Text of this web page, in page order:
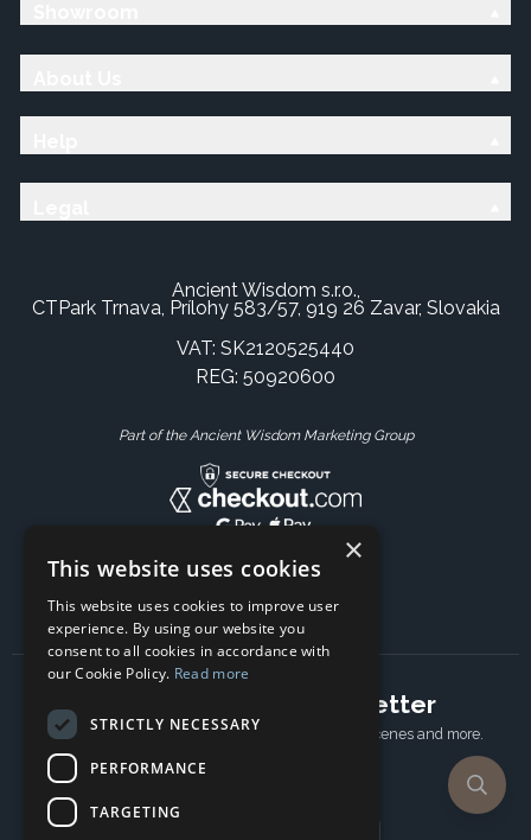
Ancient Wisdom s.r.o.,
CTPark Trnava, Prílohy 583/57, 919 26 Zavar, Slovakia
VAT: SK2120525440
REG: 50920600
Part of the Ancient Wisdom Marketing Group
Subscribe to our newsletter
Receive Latest offers, New updates, Behind the scenes and more.
×
This website uses cookies
This website uses cookies to improve user
experience. By using our website you
consent to all cookies in accordance with
our Cookie Policy. Read more
STRICTLY NECESSARY
PERFORMANCE
TARGETING